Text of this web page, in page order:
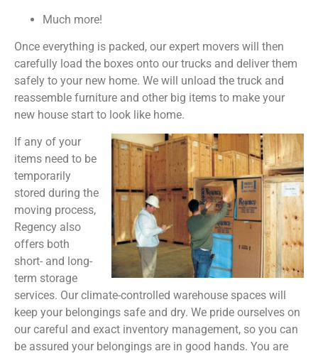
Much more!
Once everything is packed, our expert movers will then
carefully load the boxes onto our trucks and deliver them
safely to your new home. We will unload the truck and
reassemble furniture and other big items to make your
new house start to look like home.
If any of your
items need to be
temporarily
stored during the
moving process,
Regency also
offers both
short- and long-
term storage
services. Our climate-controlled warehouse spaces will
keep your belongings safe and dry. We pride ourselves on
our careful and exact inventory management, so you can
be assured your belongings are in good hands. You are